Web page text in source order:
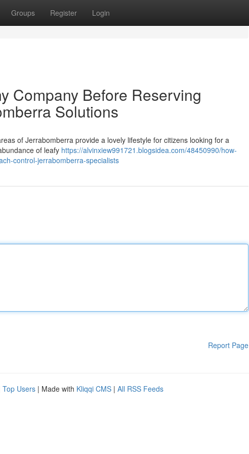
Groups Register Login
Company Before Reserving
Solutions
of Jerrabomberra provide a lovely lifestyle for citizens looking for a
of leafy https://alvinxiew991721.blogsidea.com/48450990/how-
control-jerrabomberra-specialists
Report Page
Top Users | Made with Kliqqi CMS | All RSS Feeds